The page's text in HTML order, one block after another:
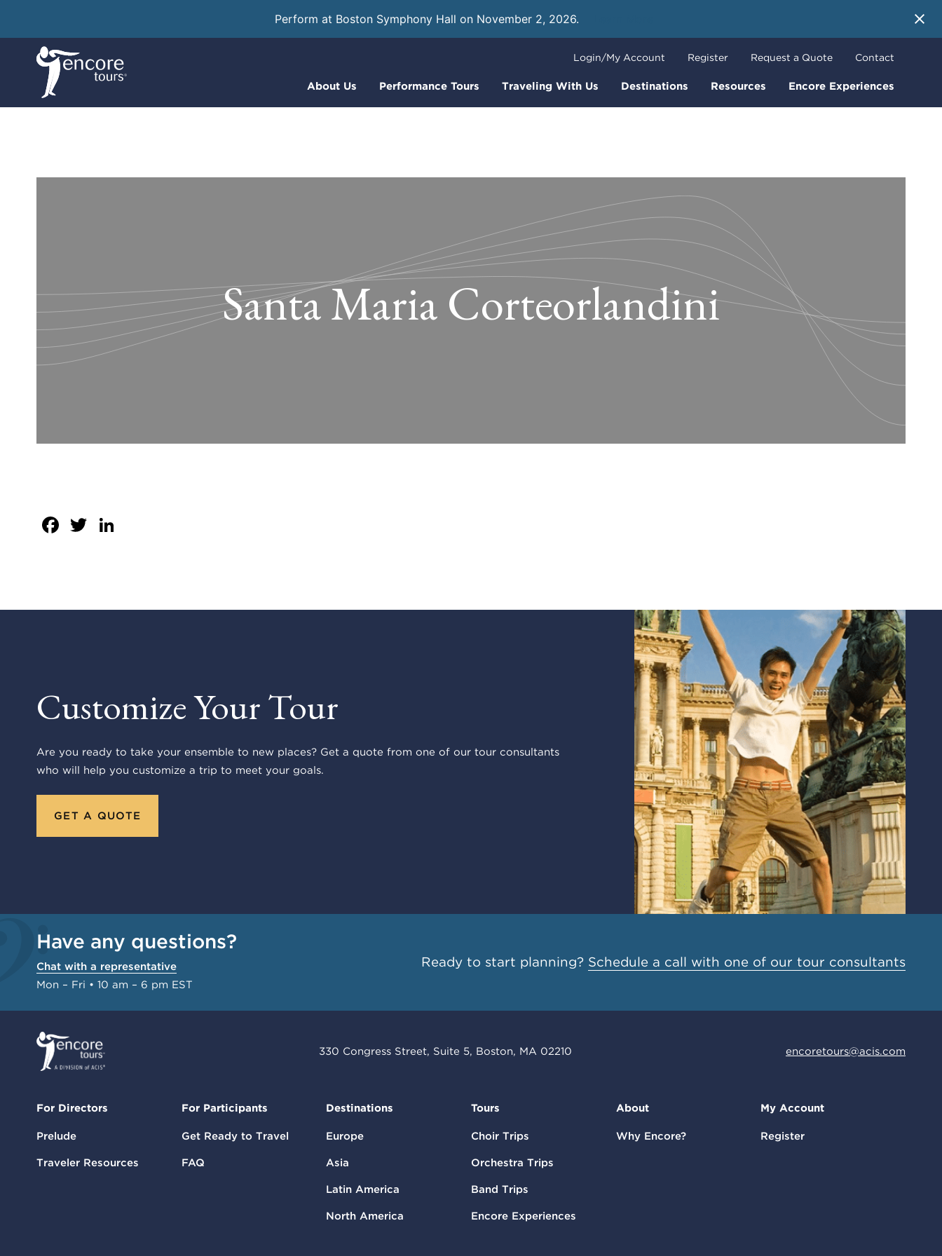
Perform at Boston Symphony Hall on November 2, 2026.
About Us Performance Tours Traveling With Us Destinations Resources Encore Experiences
Login/My Account Register Request a Quote Contact
Santa Maria Corteorlandini
Facebook
Twitter
Customize Your Tour
Are you ready to take your ensemble to new places? Get a quote from one of our tour consultants
who will help you customize a trip to meet your goals.
GET A QUOTE
Have any questions?
Chat with a representative
Mon – Fri • 10 am – 6 pm EST
Ready to start planning? Schedule a call with one of our tour consultants
330 Congress Street, Suite 5, Boston, MA 02210 encoretours@acis.com
For Directors
Prelude
Traveler Resources
For Participants
Get Ready to Travel
FAQ
Destinations
Europe
Asia
Latin America
North America
Tours
Choir Trips
Orchestra Trips
Band Trips
Encore Experiences
About
Why Encore?
My Account
Register